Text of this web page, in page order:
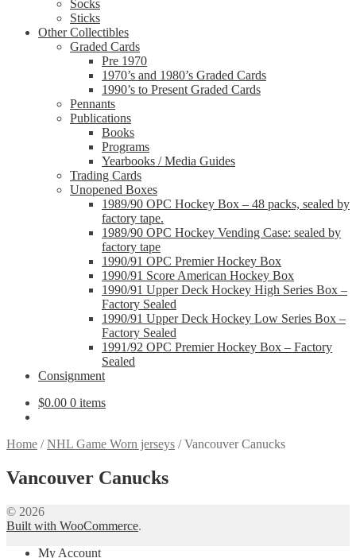
Socks
Sticks
Other Collectibles
Graded Cards
Pre 1970
1970’s and 1980’s Graded Cards
1990’s to Present Graded Cards
Pennants
Publications
Books
Programs
Yearbooks / Media Guides
Trading Cards
Unopened Boxes
1989/90 OPC Hockey Box – 48 packs, sealed by
factory tape.
1989/90 OPC Hockey Vending Case: sealed by
factory tape
1990/91 OPC Premier Hockey Box
1990/91 Score American Hockey Box
1990/91 Upper Deck Hockey High Series Box –
Factory Sealed
1990/91 Upper Deck Hockey Low Series Box –
Factory Sealed
1991/92 OPC Premier Hockey Box – Factory
Sealed
Consignment
$0.00 0 items
Home /NHL Game Worn jerseys /Vancouver Canucks
Vancouver Canucks
© 2026
Built with WooCommerce.
My Account